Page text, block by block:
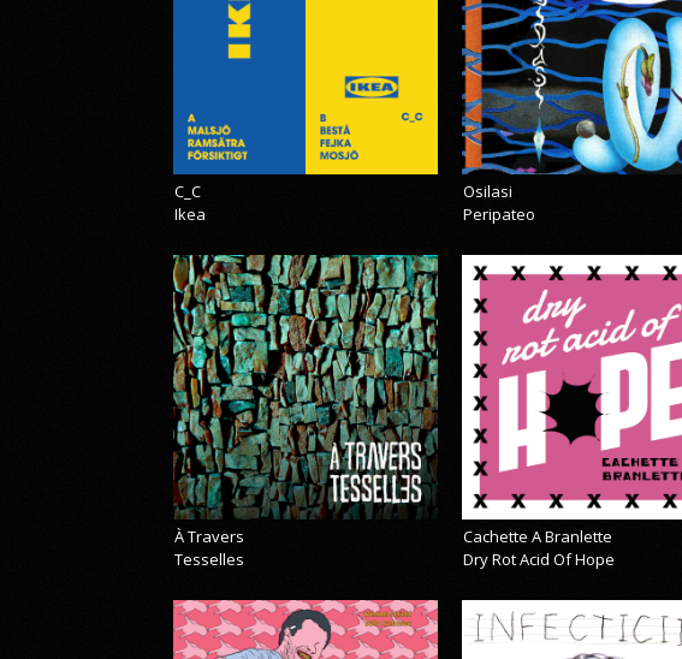
C_C
Ikea
Osilasi
Peripateo
À Travers
Tesselles
Cachette A Branlette
Dry Rot Acid Of Hope